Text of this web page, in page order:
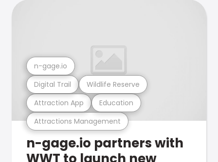
Attractions Management
Attraction App Education
Digital Trail Wildlife Reserve
n-gage.io
n-gage.io partners with